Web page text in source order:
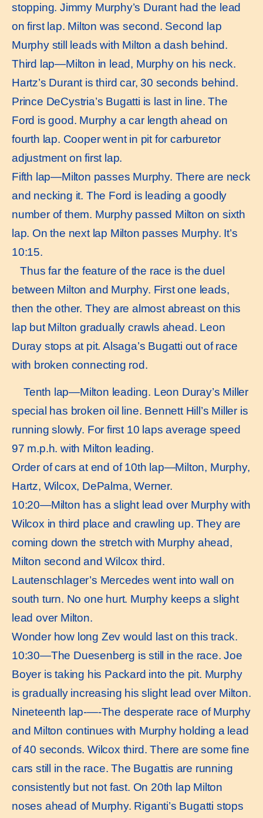
stopping. Jimmy Murphy’s Durant had the lead
on first lap. Milton was second. Second lap
Murphy still leads with Milton a dash behind.
Third lap—Milton in lead, Murphy on his neck.
Hartz’s Durant is third car, 30 seconds behind.
Prince DeCystria’s Bugatti is last in line. The
Ford is good. Murphy a car length ahead on
fourth lap. Cooper went in pit for carburetor
adjustment on first lap.
Fifth lap—Milton passes Murphy. There are neck
and necking it. The Ford is leading a goodly
number of them. Murphy passed Milton on sixth
lap. On the next lap Milton passes Murphy. It’s
10:15.
Thus far the feature of the race is the duel
between Milton and Murphy. First one leads,
then the other. They are almost abreast on this
lap but Milton gradually crawls ahead. Leon
Duray stops at pit. Alsaga’s Bugatti out of race
with broken connecting rod.
Tenth lap—Milton leading. Leon Duray’s Miller
special has broken oil line. Bennett Hill’s Miller is
running slowly. For first 10 laps average speed
97 m.p.h. with Milton leading.
Order of cars at end of 10th lap—Milton, Murphy,
Hartz, Wilcox, DePalma, Werner.
10:20—Milton has a slight lead over Murphy with
Wilcox in third place and crawling up. They are
coming down the stretch with Murphy ahead,
Milton second and Wilcox third.
Lautenschlager’s Mercedes went into wall on
south turn. No one hurt. Murphy keeps a slight
lead over Milton.
Wonder how long Zev would last on this track.
10:30—The Duesenberg is still in the race. Joe
Boyer is taking his Packard into the pit. Murphy
is gradually increasing his slight lead over Milton.
Nineteenth lap-—-The desperate race of Murphy
and Milton continues with Murphy holding a lead
of 40 seconds. Wilcox third. There are some fine
cars still in the race. The Bugattis are running
consistently but not fast. On 20th lap Milton
noses ahead of Murphy. Riganti’s Bugatti stops